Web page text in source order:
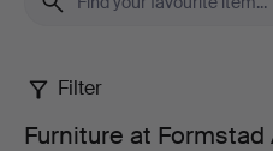
Furniture
Filter
Furniture at